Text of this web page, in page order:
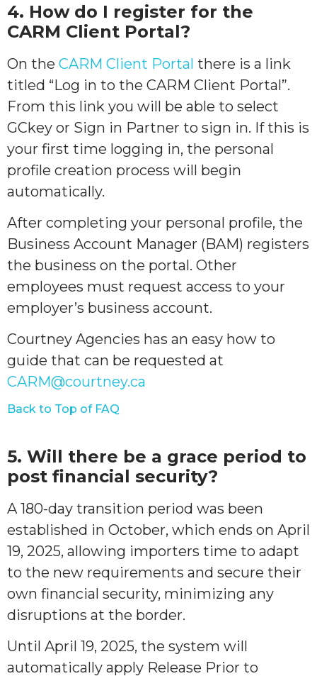
4. How do I register for the
CARM Client Portal?
On the CARM Client Portal there is a link
titled “Log in to the CARM Client Portal”.
From this link you will be able to select
GCkey or Sign in Partner to sign in. If this is
your first time logging in, the personal
profile creation process will begin
automatically.
After completing your personal profile, the
Business Account Manager (BAM) registers
the business on the portal. Other
employees must request access to your
employer’s business account.
Courtney Agencies has an easy how to
guide that can be requested at
CARM@courtney.ca
Back to Top of FAQ
5. Will there be a grace period to
post financial security?
A 180-day transition period was been
established in October, which ends on April
19, 2025, allowing importers time to adapt
to the new requirements and secure their
own financial security, minimizing any
disruptions at the border.
Until April 19, 2025, the system will
automatically apply Release Prior to